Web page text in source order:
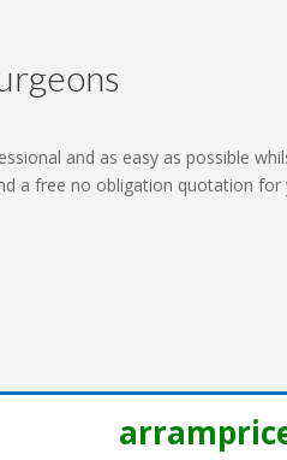
and as easy as possible
a free no obligation quotation for